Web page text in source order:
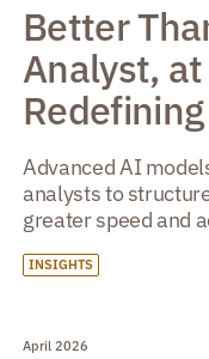
Better
Analyst,
Advanced AI
analysts to
greater speed and
INSIGHTS
April 2026